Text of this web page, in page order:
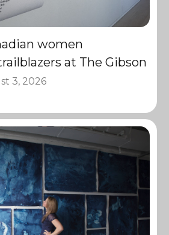
women
at The Gibson
3, 2026